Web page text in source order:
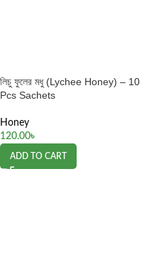
লিচু ফুলের মধু (Lychee Honey) – 10
Pcs Sachets
Honey
120.00৳
ADD TO CART